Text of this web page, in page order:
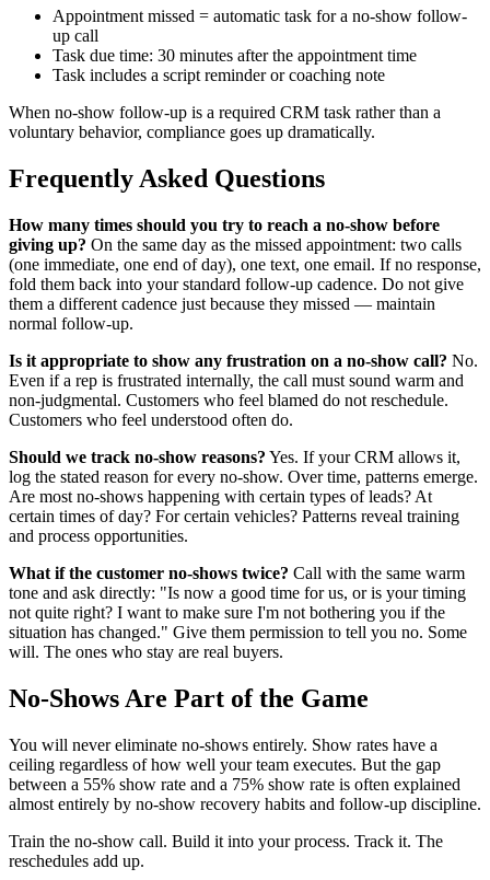
Appointment missed = automatic task for a no-show follow-
up call
Task due time: 30 minutes after the appointment time
Task includes a script reminder or coaching note
When no-show follow-up is a required CRM task rather than a
voluntary behavior, compliance goes up dramatically.
Frequently Asked Questions
How many times should you try to reach a no-show before
giving up? On the same day as the missed appointment: two calls
(one immediate, one end of day), one text, one email. If no response,
fold them back into your standard follow-up cadence. Do not give
them a different cadence just because they missed — maintain
normal follow-up.
Is it appropriate to show any frustration on a no-show call? No.
Even if a rep is frustrated internally, the call must sound warm and
non-judgmental. Customers who feel blamed do not reschedule.
Customers who feel understood often do.
Should we track no-show reasons? Yes. If your CRM allows it,
log the stated reason for every no-show. Over time, patterns emerge.
Are most no-shows happening with certain types of leads? At
certain times of day? For certain vehicles? Patterns reveal training
and process opportunities.
What if the customer no-shows twice? Call with the same warm
tone and ask directly: "Is now a good time for us, or is your timing
not quite right? I want to make sure I'm not bothering you if the
situation has changed." Give them permission to tell you no. Some
will. The ones who stay are real buyers.
No-Shows Are Part of the Game
You will never eliminate no-shows entirely. Show rates have a
ceiling regardless of how well your team executes. But the gap
between a 55% show rate and a 75% show rate is often explained
almost entirely by no-show recovery habits and follow-up discipline.
Train the no-show call. Build it into your process. Track it. The
reschedules add up.